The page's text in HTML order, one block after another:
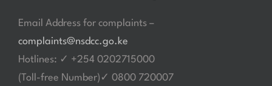
Email Address for complaints –
complaints@nsdcc.go.ke
Hotlines: ✓ +254 0202715000
(Toll-free Number)✓ 0800 720007